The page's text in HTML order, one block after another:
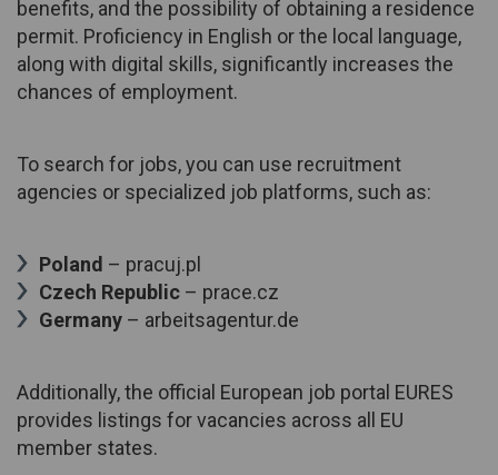
benefits, and the possibility of obtaining a residence
permit. Proficiency in English or the local language,
along with digital skills, significantly increases the
chances of employment.
To search for jobs, you can use recruitment
agencies or specialized job platforms, such as:
Poland – pracuj.pl
Czech Republic – prace.cz
Germany – arbeitsagentur.de
Additionally, the official European job portal EURES
provides listings for vacancies across all EU
member states.